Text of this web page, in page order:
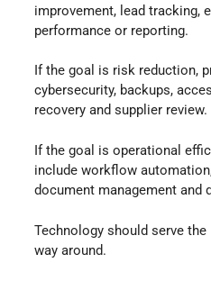
improvement, lead tracking,
performance or reporting.
If the goal is risk reduction,
cybersecurity, backups,
recovery and supplier review.
If the goal is operational
include workflow
document management and
Technology should serve
way around.